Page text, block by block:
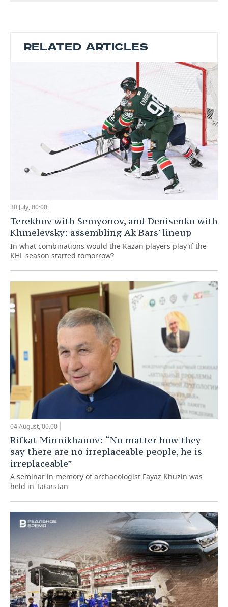
RELATED ARTICLES
30 July, 00:00
Terekhov with Semyonov, and Denisenko with
Khmelevsky: assembling Ak Bars' lineup
In what combinations would the Kazan players play if the
KHL season started tomorrow?
04 August, 00:00
Rifkat Minnikhanov: “No matter how they
say there are no irreplaceable people, he is
irreplaceable”
A seminar in memory of archaeologist Fayaz Khuzin was
held in Tatarstan